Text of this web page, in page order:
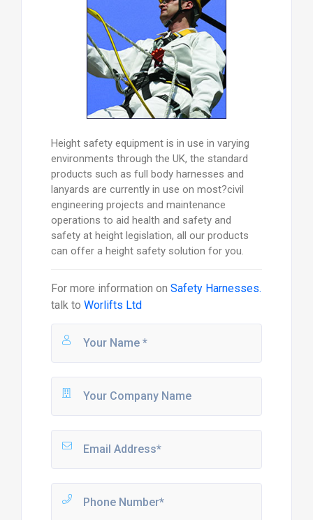
Height safety equipment is in use in varying
environments through the UK, the standard
products such as full body harnesses and
lanyards are currently in use on most?civil
engineering projects and maintenance
operations to aid health and safety and
safety at height legislation, all our products
can offer a height safety solution for you.
For more information on Safety Harnesses.
talk to Worlifts Ltd